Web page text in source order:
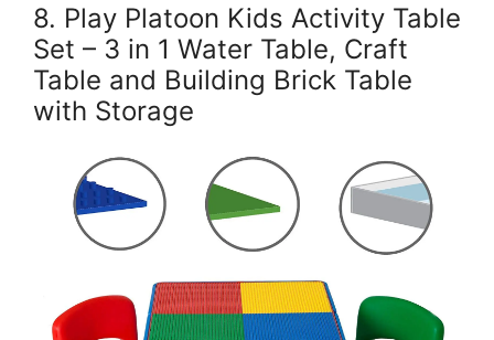
8. Play Platoon Kids Activity Table
Set – 3 in 1 Water Table, Craft
Table and Building Brick Table
with Storage